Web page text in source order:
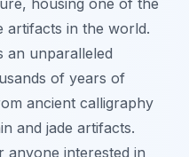
housing one of the
artifacts in the world.
an unparalleled
of years of
ancient calligraphy
and jade artifacts.
anyone interested in